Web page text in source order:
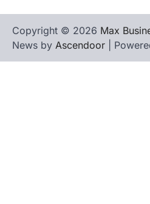
Copyright © 2026 Max
News by Ascendoor |